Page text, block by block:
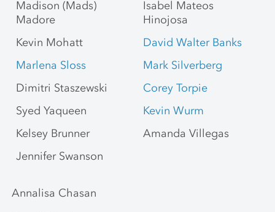
Madison (Mads)
Madore
Isabel Mateos
Hinojosa
Kevin Mohatt
David Walter Banks
Marlena Sloss
Mark Silverberg
Dimitri Staszewski
Corey Torpie
Syed Yaqueen
Kevin Wurm
Kelsey Brunner
Amanda Villegas
Jennifer Swanson
Annalisa Chasan